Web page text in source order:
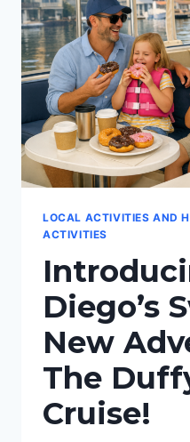
LOCAL ACTIVITIES AND
ACTIVITIES
Diego’s
New
The
Cruise!